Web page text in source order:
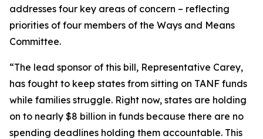
addresses four key areas of concern – reflecting
priorities of four members of the Ways and Means
Committee.
“The lead sponsor of this bill, Representative Carey,
has fought to keep states from sitting on TANF funds
while families struggle. Right now, states are holding
on to nearly $8 billion in funds because there are no
spending deadlines holding them accountable. This